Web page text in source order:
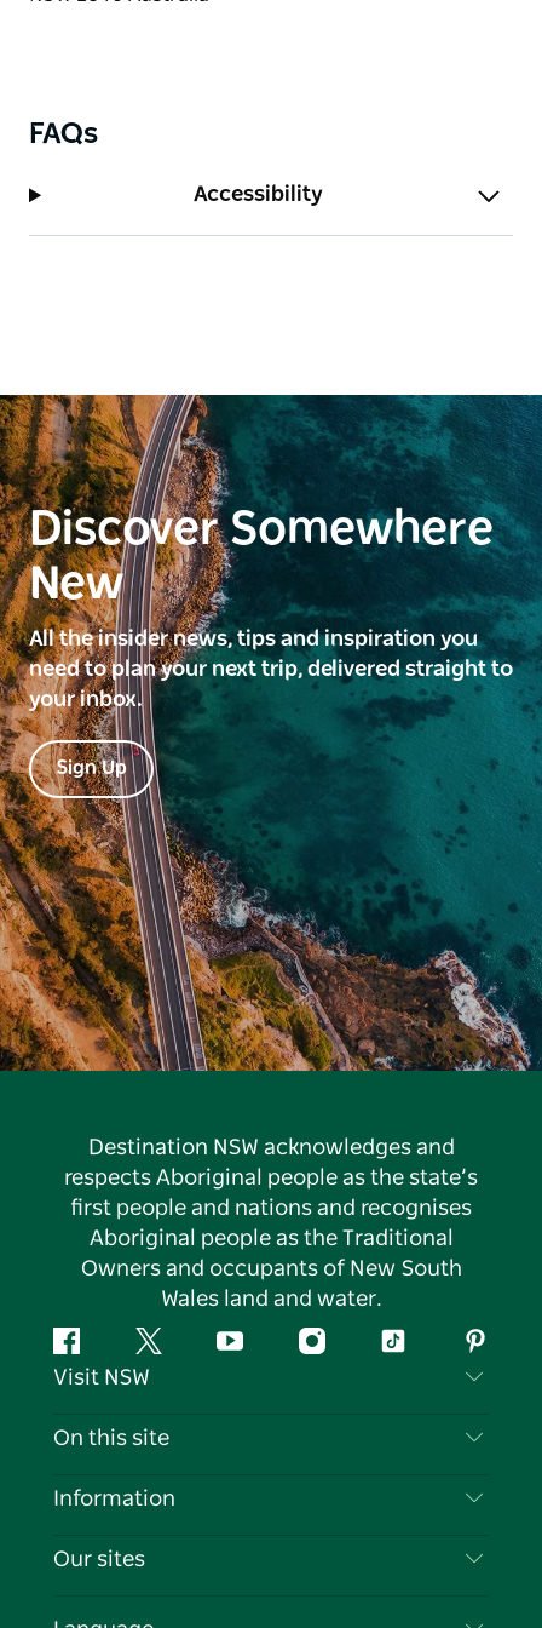
FAQs
Accessibility
Discover Somewhere
New
All the insider news, tips and inspiration you
need to plan your next trip, delivered straight to
your inbox.
Sign Up
Destination NSW acknowledges and
respects Aboriginal people as the state’s
first people and nations and recognises
Aboriginal people as the Traditional
Owners and occupants of New South
Wales land and water.
FacebookTwitter YouTubeInstagramTiktok
Visit NSW
Contact Us
Cookie Notice
On this site
Destinations
Events
Information
Travel Information
Our sites